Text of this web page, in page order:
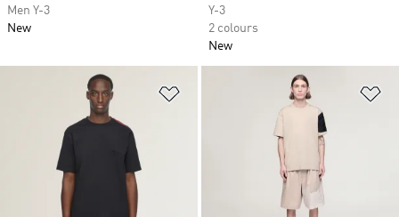
Men Y-3
New
Y-3
2 colours
New